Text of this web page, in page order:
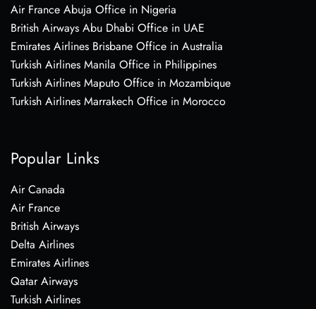
Air France Abuja Office in Nigeria
British Airways Abu Dhabi Office in UAE
Emirates Airlines Brisbane Office in Australia
Turkish Airlines Manila Office in Philippines
Turkish Airlines Maputo Office in Mozambique
Turkish Airlines Marrakech Office in Morocco
Popular Links
Air Canada
Air France
British Airways
Delta Airlines
Emirates Airlines
Qatar Airways
Turkish Airlines